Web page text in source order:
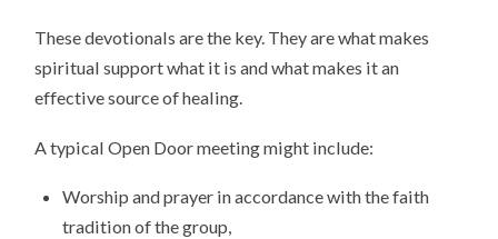
These devotionals are the key. They are what makes
spiritual support what it is and what makes it an
effective source of healing.
A typical Open Door meeting might include:
Worship and prayer in accordance with the faith
tradition of the group,